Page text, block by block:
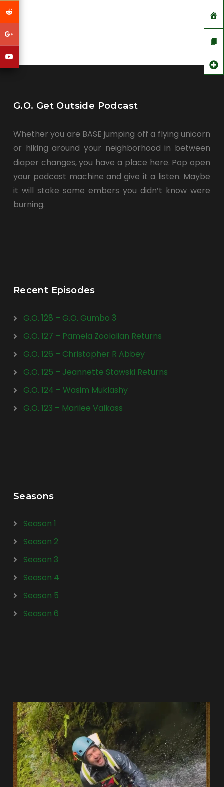
G.O. Get Outside Podcast
Whether you are BASE jumping off a flying unicorn
or hiking around your neighborhood in between
diaper changes, you have a place here. Pop open
your podcast machine and give it a listen. Maybe
it will stoke some embers you didn’t know were
burning.
Recent Episodes
G.O. 128 – G.O. Gumbo 3
G.O. 127 – Pamela Zoolalian Returns
G.O. 126 – Christopher R Abbey
G.O. 125 – Jeannette Stawski Returns
G.O. 124 – Wasim Muklashy
G.O. 123 – Marilee Valkass
Seasons
Season 1
Season 2
Season 3
Season 4
Season 5
Season 6